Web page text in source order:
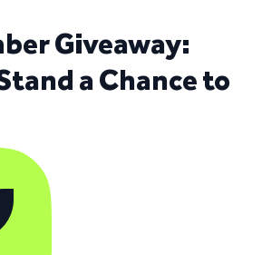
Giveaway:
a Chance to